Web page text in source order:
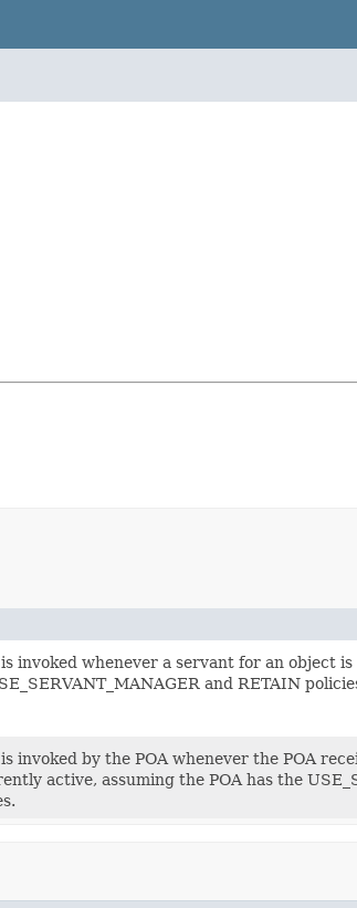
invoked whenever a servant for an object
and RETAIN
invoked by the POA whenever the POA
active, assuming the POA has the